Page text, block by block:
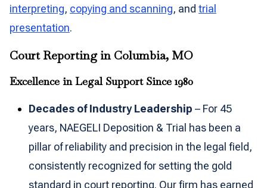
interpreting, copying and scanning, and trial
presentation.
Court Reporting in Columbia, MO
Excellence in Legal Support Since 1980
Decades of Industry Leadership – For 45
years, NAEGELI Deposition & Trial has been a
pillar of reliability and precision in the legal field,
consistently recognized for setting the gold
standard in court reporting. Our firm has earned